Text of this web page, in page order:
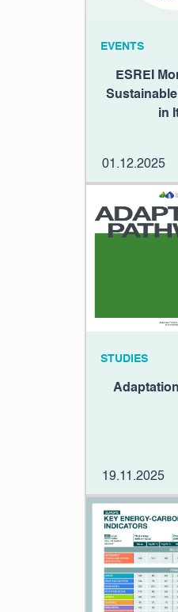
EVENTS
ESREI
in
01.12.2025
STUDIES
19.11.2025